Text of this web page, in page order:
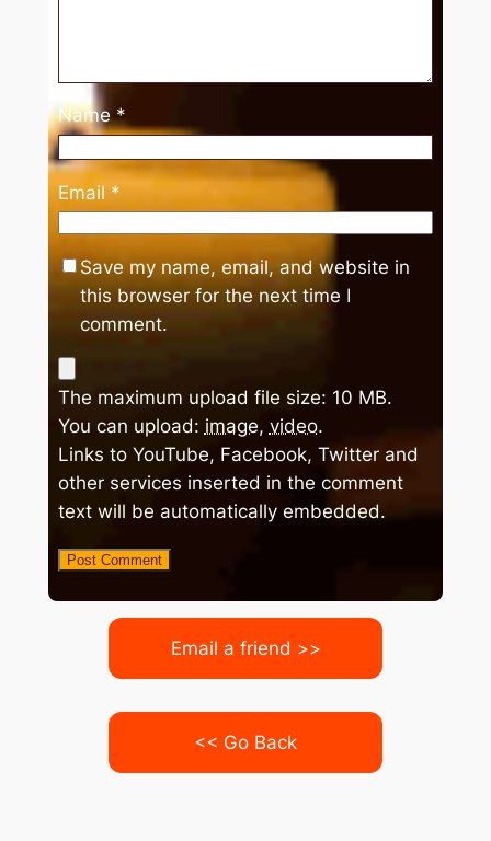
Name *
Email *
Save my name, email, and website in
this browser for the next time I
comment.
The maximum upload file size: 10 MB.
You can upload: image, video.
Links to YouTube, Facebook, Twitter and
other services inserted in the comment
text will be automatically embedded.
Email a friend >>
<< Go Back